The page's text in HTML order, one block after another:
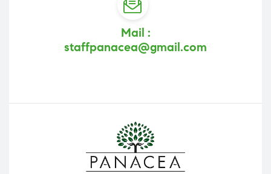
Mail :
staffpanacea@gmail.com